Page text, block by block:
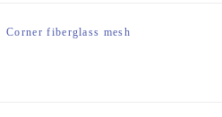
Corner fiberglass mesh